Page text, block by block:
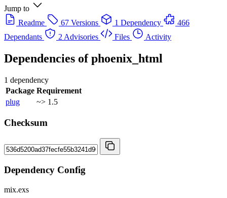
Jump to
Readme
67 Versions 1 Dependency
466
Dependants
2 Advisories Files Activity
Dependencies ofphoenix_html
1 dependency
Package Requirement
plug
~> 1.5
Checksum
Dependency Config
mix.exs